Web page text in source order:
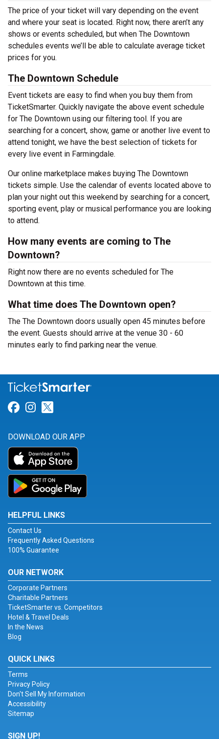
The price of your ticket will vary depending on the event
and where your seat is located. Right now, there aren’t any
shows or events scheduled, but when The Downtown
schedules events we’ll be able to calculate average ticket
prices for you.
The Downtown Schedule
Event tickets are easy to find when you buy them from
TicketSmarter. Quickly navigate the above event schedule
for The Downtown using our filtering tool. If you are
searching for a concert, show, game or another live event to
attend tonight, we have the best selection of tickets for
every live event in Farmingdale.
Our online marketplace makes buying The Downtown
tickets simple. Use the calendar of events located above to
plan your night out this weekend by searching for a concert,
sporting event, play or musical performance you are looking
to attend.
How many events are coming to The
Downtown?
Right now there are no events scheduled for The
Downtown at this time.
What time does The Downtown open?
The The Downtown doors usually open 45 minutes before
the event. Guests should arrive at the venue 30 - 60
minutes early to find parking near the venue.
Link for Facebook
Link for Instagram
DOWNLOAD OUR APP
HELPFUL LINKS
Contact Us
Frequently Asked Questions
100% Guarantee
OUR NETWORK
Corporate Partners
Charitable Partners
TicketSmarter vs. Competitors
Hotel & Travel Deals
In the News
Blog
QUICK LINKS
Terms
Privacy Policy
Don't Sell My Information
Accessibility
Sitemap
SIGN UP!